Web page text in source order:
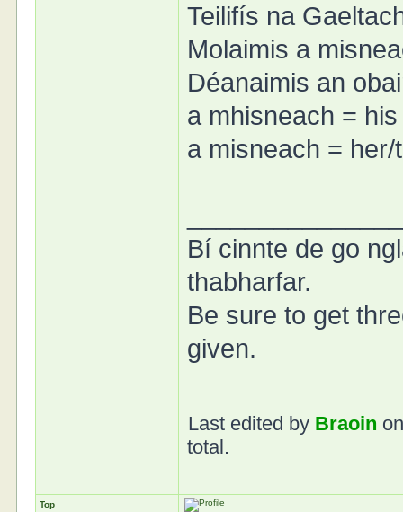
Teilifís na
Molaimis a
Déanaimis an
a mhisneach =
a misneach =
Bí cinnte de go
thabharfar.
Be sure to get
given.
Last edited by Braoin
total.
Top